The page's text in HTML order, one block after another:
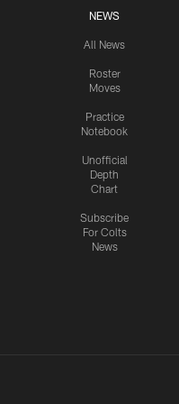
NEWS
All News
Roster
Moves
Practice
Notebook
Unofficial
Depth
Chart
Subscribe
For Colts
News